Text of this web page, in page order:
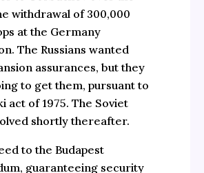
withdrawal of 300,000
at the Germany
The Russians wanted
assurances, but they
to get them, pursuant to
act of 1975. The Soviet
shortly thereafter.
to the Budapest
guaranteeing security